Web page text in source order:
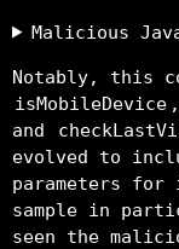
Malicious
Notably, this
isMobileDevice ,
and
evolved to
parameters
sample in
seen the